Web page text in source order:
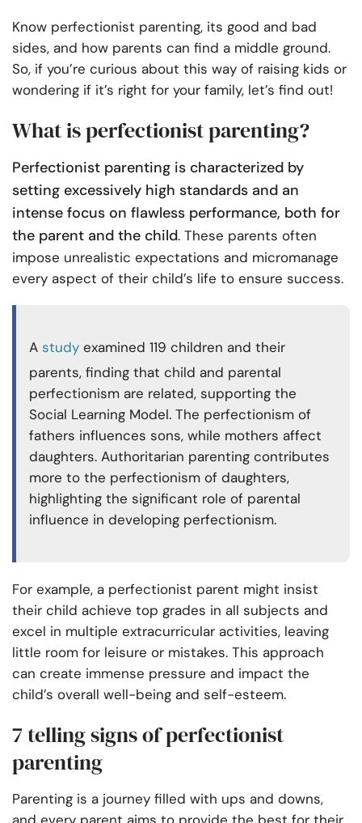
Know perfectionist parenting, its good and bad
sides, and how parents can find a middle ground.
So, if you’re curious about this way of raising kids or
wondering if it’s right for your family, let’s find out!
What is perfectionist parenting?
Perfectionist parenting is characterized by
setting excessively high standards and an
intense focus on flawless performance, both for
the parent and the child. These parents often
impose unrealistic expectations and micromanage
every aspect of their child’s life to ensure success.
A study examined 119 children and their
parents, finding that child and parental
perfectionism are related, supporting the
Social Learning Model. The perfectionism of
fathers influences sons, while mothers affect
daughters. Authoritarian parenting contributes
more to the perfectionism of daughters,
highlighting the significant role of parental
influence in developing perfectionism.
For example, a perfectionist parent might insist
their child achieve top grades in all subjects and
excel in multiple extracurricular activities, leaving
little room for leisure or mistakes. This approach
can create immense pressure and impact the
child’s overall well-being and self-esteem.
7 telling signs of perfectionist
parenting
Parenting is a journey filled with ups and downs,